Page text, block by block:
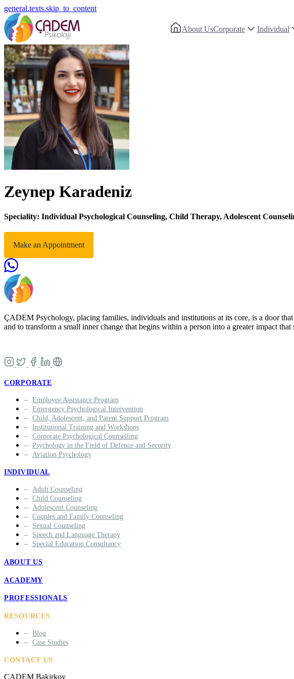
general.texts.skip_to_content
About UsCorporate Individual
Zeynep Karadeniz
Speciality: Individual Psychological Counseling, Child Therapy, Adolescent
Make an Appointment
ÇADEM Psychology, placing families, individuals and institutions at its core, is a door
and to transform a small inner change that begins within a person into a greater impact
CORPORATE
Employee Assistance Program
Emergency Psychological Intervention
Child, Adolescent, and Parent Support Program
Institutional Training and Workshops
Corporate Psychological Counselling
Psychology in the Field of Defence and Security
Aviation Psychology
INDIVIDUAL
Adult Counseling
Child Counseling
Adolescent Counseling
Couples and Family Counseling
Sexual Counseling
Speech and Language Therapy
Special Education Consultancy
ABOUT US
ACADEMY
PROFESSIONALS
RESOURCES
Blog
Case Studies
CONTACT US
ÇADEM Bakirkoy